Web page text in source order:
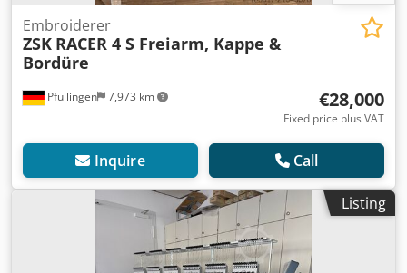
Pfullingen 7,973 km
Embroiderer
ZSK RACER 4 S Freiarm, Kappe &
Bordüre
€28,000
Fixed price plus VAT
Inquire Call
Listing